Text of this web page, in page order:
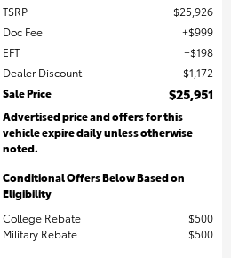
TSRP
$25,926
Doc Fee
$999
EFT
$198
Dealer Discount
$1,172
Sale Price
$25,951
Advertised price and offers for this
vehicle expire daily unless otherwise
noted.
Conditional Offers Below Based on
Eligibility
College Rebate
$500
Military Rebate
$500